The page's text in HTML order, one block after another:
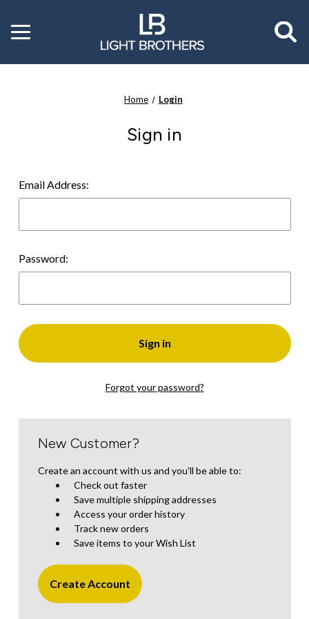
Toggle
menu
Home Login
Sign in
Email Address:
Password:
Forgot your password?
New Customer?
Create an account with us and you'll be able to:
Check out faster
Save multiple shipping addresses
Access your order history
Track new orders
Save items to your Wish List
Create Account